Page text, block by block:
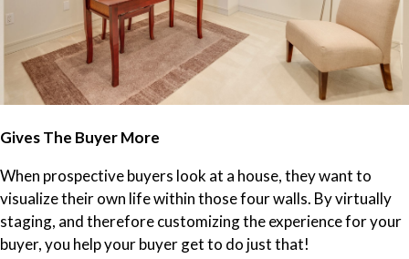
Gives The Buyer More
When prospective buyers look at a house, they want to
visualize their own life within those four walls. By virtually
staging, and therefore customizing the experience for your
buyer, you help your buyer get to do just that!